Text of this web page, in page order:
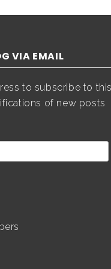
VIA EMAIL
to subscribe to
of new posts